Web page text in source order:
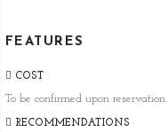
FEATURES
COST
To be confirmed upon reservation.
RECOMMENDATIONS